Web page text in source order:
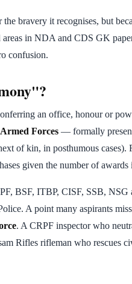
bravery it recognises, but
in NDA and CDS GK
confusion.
an office, honour or
Forces — formally
of kin, in posthumous cases).
given the number of
BSF, ITBP, CISF, SSB,
A point many aspirants
. A CRPF inspector who
Rifles rifleman who rescues